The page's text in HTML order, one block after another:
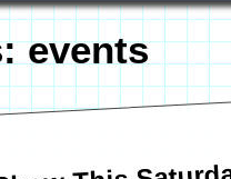
events